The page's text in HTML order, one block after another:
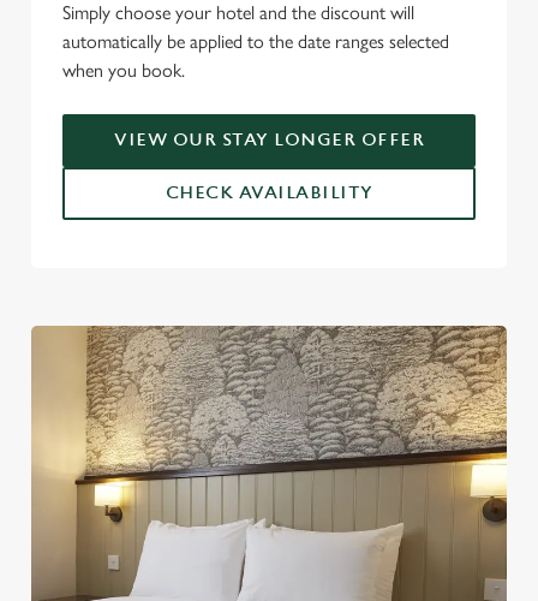
Simply choose your hotel and the discount will
automatically be applied to the date ranges selected
when you book.
VIEW OUR STAY LONGER OFFER
CHECK AVAILABILITY